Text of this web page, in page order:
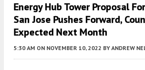
Energy Hub Tower Proposal
San Jose Pushes Forward,
Expected Next Month
5:30 AM ON NOVEMBER 10, 2022 BY ANDREW